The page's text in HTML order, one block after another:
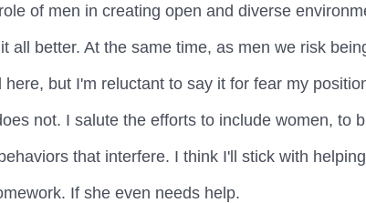
of men in creating open and diverse
all better. At the same time, as men we risk
here, but I'm reluctant to say it for fear my
not. I salute the efforts to include women, to
that interfere. I think I'll stick with
If she even needs help.